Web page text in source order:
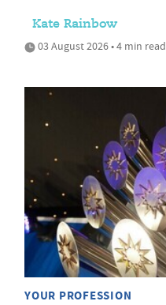
Kate Rainbow
03 August 2026 • 4 min read
YOUR PROFESSION